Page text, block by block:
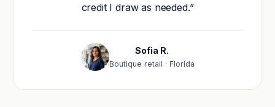
credit I draw as needed.”
Sofia R.
Boutique retail · Florida